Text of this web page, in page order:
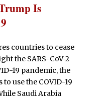
Is
countries to cease
the SARS-CoV-2
19 pandemic, the
use the COVID-19
Saudi Arabia